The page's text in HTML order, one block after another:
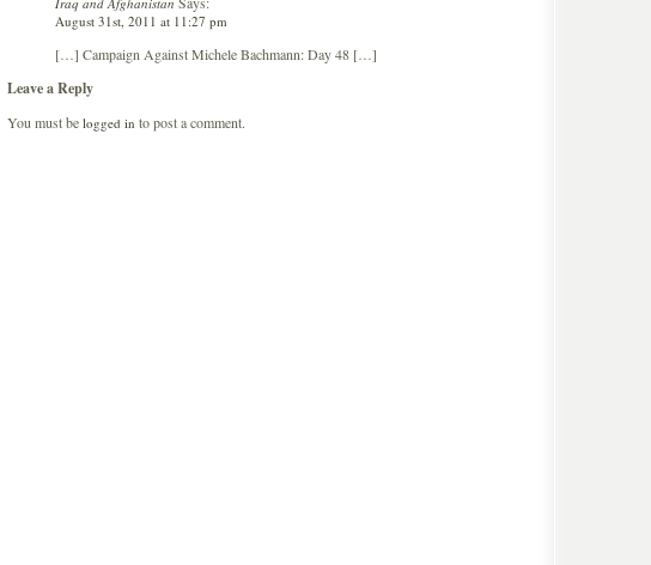
August 31st, 2011 at 11:27 pm
[…] Campaign Against Michele Bachmann: Day 48 […]
Leave a Reply
You must be logged in to post a comment.